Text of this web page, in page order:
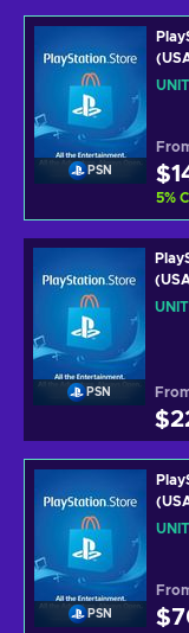
PSN
5%
PSN
PSN